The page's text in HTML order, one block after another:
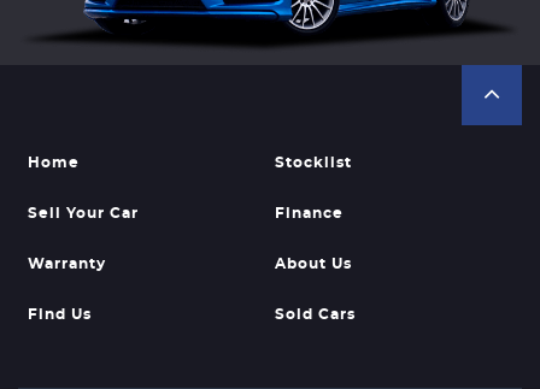
Home Stocklist
Sell Your Car Finance
Warranty About Us
Find Us Sold Cars